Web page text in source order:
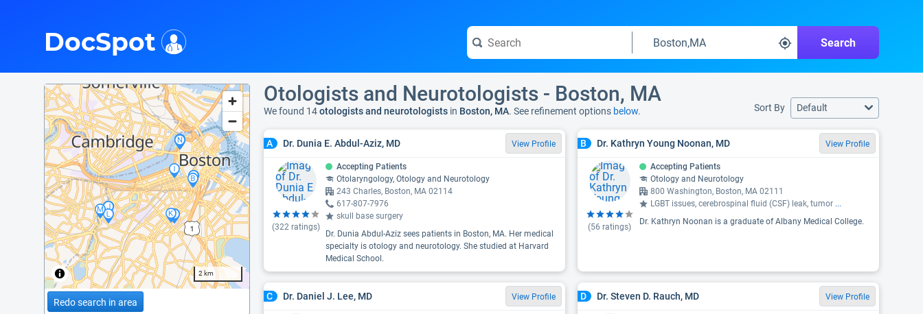
Search
DocSpot
2 km
Redo search in area
Otologists and Neurotologists - Boston, MA
We found 14otologists and neurotologists in Boston, MA. See refinement options below. Sort By Default
A Dr. Dunia E. Abdul-Aziz, MD View Profile
(322 ratings)
Accepting Patients
Otolaryngology, Otology and Neurotology
243 Charles, Boston, MA 02114
617-807-7976
skull base surgery
Dr. Dunia Abdul-Aziz sees patients in Boston, MA. Her medical
specialty is otology and neurotology. She studied at Harvard
Medical School.
B Dr. Kathryn Young Noonan, MD View Profile
(56 ratings)
Accepting Patients
Otology and Neurotology
800 Washington, Boston, MA 02111
LGBT issues, cerebrospinal fluid (CSF) leak, tumor ...
Dr. Kathryn Noonan is a graduate of Albany Medical College.
C Dr. Daniel J. Lee, MD View Profile D Dr. Steven D. Rauch, MD View Profile